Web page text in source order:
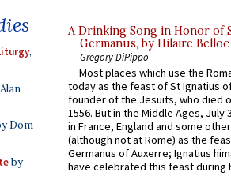
,
Dom
by
A Drinking Song in Honor of
Germanus, by Hilaire Belloc
Gregory DiPippo
Most places which use the
today as the feast of St Ignatius
founder of the Jesuits, who died
1556. But in the Middle Ages, July
in France, England and some
(although not at Rome) as the
Germanus of Auxerre; Ignatius
have celebrated this feast during